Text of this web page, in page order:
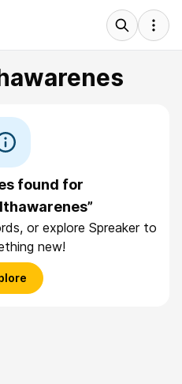
found for
or explore Spreaker to
new!